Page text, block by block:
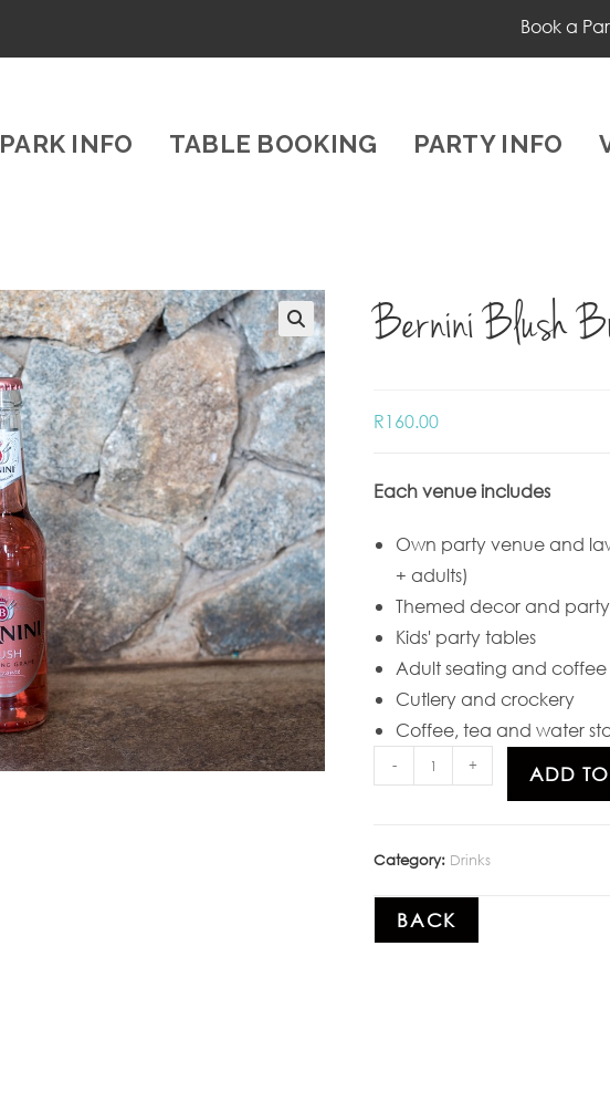
Book a
PARK INFO TABLE BOOKING PARTY INFO
Bernini Blush
R160.00
Each venue includes
Own party venue and
+ adults)
Themed decor and
Kids' party tables
Adult seating and coffee
Cutlery and crockery
Coffee, tea and water
- + ADD
Category: Drinks
BACK